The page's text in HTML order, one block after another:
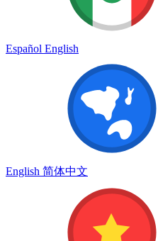
Español English
English 简体中文